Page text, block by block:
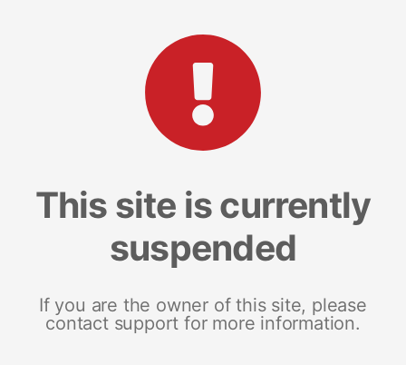
This site is currently
suspended
If you are the owner of this site, please
contact support for more information.